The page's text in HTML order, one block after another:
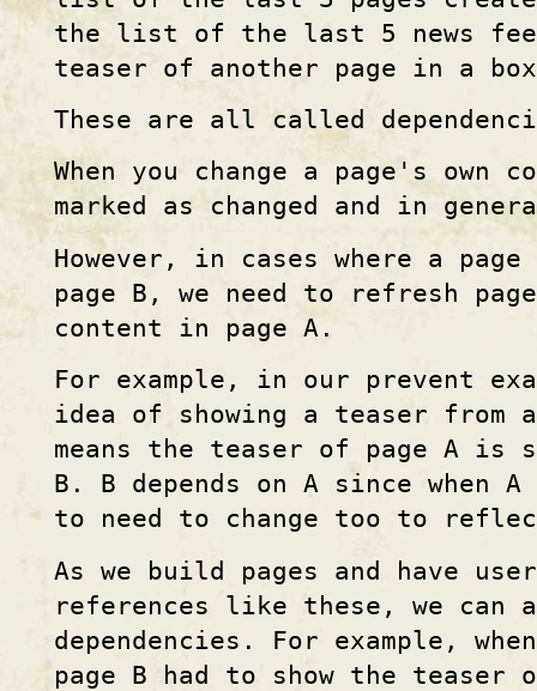
the list of the last 5 news
teaser of another page in a
These are all called
When you change a page's
marked as changed and in
However, in cases where a
page B, we need to refresh
content in page A.
For example, in our prevent
idea of showing a teaser from
means the teaser of page A is
B. B depends on A since when
to need to change too to
As we build pages and have
references like these, we can
dependencies. For example,
page B had to show the teaser